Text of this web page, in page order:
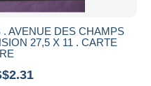
AVENUE DES CHAMPS
27,5 X 11 . CARTE